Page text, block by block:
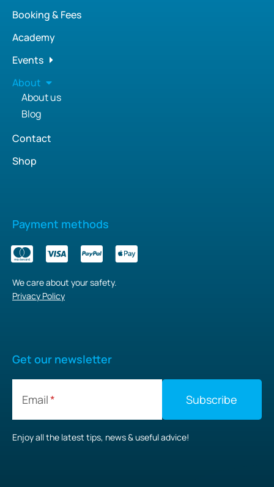
Booking & Fees
Academy
Events
About
About us
Blog
Contact
Shop
Payment methods
We care about your safety.
Privacy Policy
Get our newsletter
Email
Enjoy all the latest tips, news & useful advice!